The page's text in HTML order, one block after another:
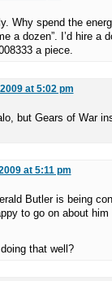
Why spend the
a dozen”. I’d hire a
a piece.
at 5:02 pm
but Gears of War
at 5:11 pm
Butler is being
to go on about him
that well?